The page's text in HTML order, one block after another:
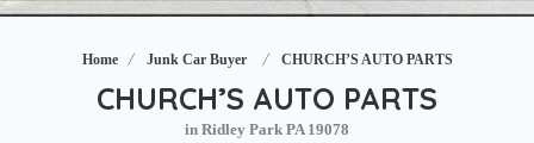
Home Junk Car Buyer CHURCH’S AUTO PARTS
CHURCH’S AUTO PARTS
in Ridley Park PA 19078